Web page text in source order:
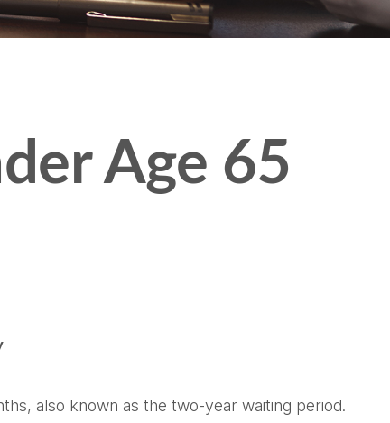
Age 65
also known as the two-year waiting period.